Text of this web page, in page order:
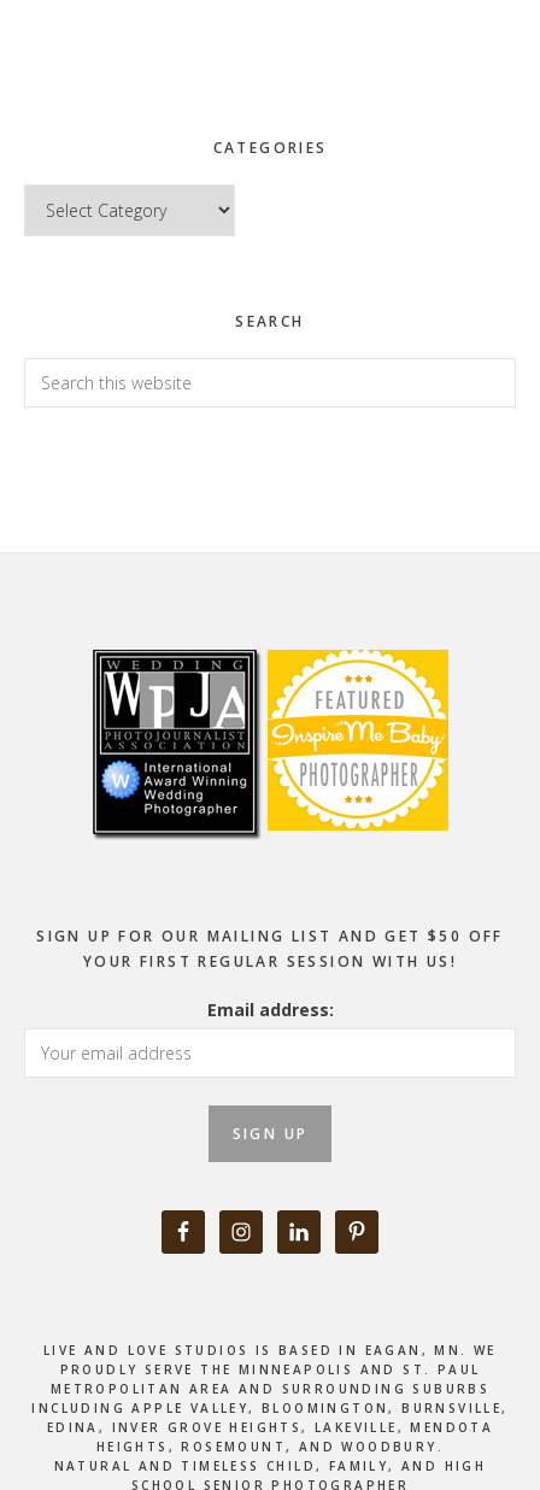
CATEGORIES
Categories
SEARCH
Search
this
SIGN UP FOR OUR MAILING LIST AND GET $50 OFF
YOUR FIRST REGULAR SESSION WITH US!
Email address:
LIVE AND LOVE STUDIOS IS BASED IN EAGAN, MN. WE
PROUDLY SERVE THE MINNEAPOLIS AND ST. PAUL
METROPOLITAN AREA AND SURROUNDING SUBURBS
INCLUDING APPLE VALLEY, BLOOMINGTON, BURNSVILLE,
EDINA, INVER GROVE HEIGHTS, LAKEVILLE, MENDOTA
HEIGHTS, ROSEMOUNT, AND WOODBURY.
NATURAL AND TIMELESS CHILD, FAMILY, AND HIGH
SCHOOL SENIOR PHOTOGRAPHER